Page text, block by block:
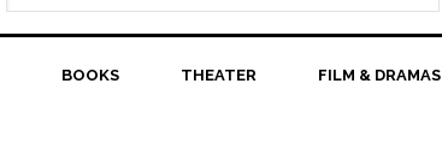
BOOKS THEATER FILM & DRAMAS